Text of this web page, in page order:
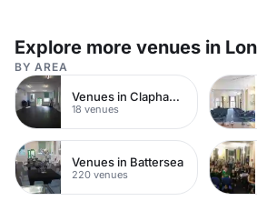
Explore more venues in
BY AREA
Venues in Clapham Common
18 venues
Venues in Battersea
220 venues